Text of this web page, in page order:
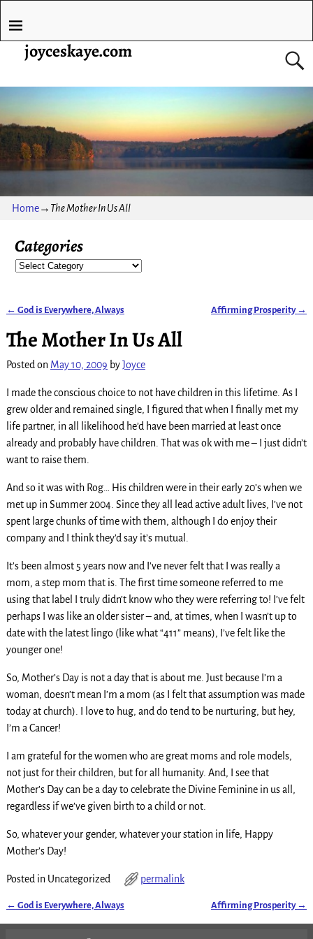
joyceskaye.com
Home→ The Mother In Us All
Categories
← God is Everywhere, Always Affirming Prosperity →
The Mother In Us All
Posted on May 10, 2009 byJoyce
I made the conscious choice to not have children in this lifetime. As I
grew older and remained single, I figured that when I finally met my
life partner, in all likelihood he’d have been married at least once
already and probably have children. That was ok with me – I just didn’t
want to raise them.
And so it was with Rog… His children were in their early 20’s when we
met up in Summer 2004. Since they all lead active adult lives, I’ve not
spent large chunks of time with them, although I do enjoy their
company and I think they’d say it’s mutual.
It’s been almost 5 years now and I’ve never felt that I was really a
mom, a step mom that is. The first time someone referred to me
using that label I truly didn’t know who they were referring to! I’ve felt
perhaps I was like an older sister – and, at times, when I wasn’t up to
date with the latest lingo (like what “411” means), I’ve felt like the
younger one!
So, Mother’s Day is not a day that is about me. Just because I’m a
woman, doesn’t mean I’m a mom (as I felt that assumption was made
today at church). I love to hug, and do tend to be nurturing, but hey,
I’m a Cancer!
I am grateful for the women who are great moms and role models,
not just for their children, but for all humanity. And, I see that
Mother’s Day can be a day to celebrate the Divine Feminine in us all,
regardless if we’ve given birth to a child or not.
So, whatever your gender, whatever your station in life, Happy
Mother’s Day!
Posted in Uncategorized permalink
← God is Everywhere, Always Affirming Prosperity →